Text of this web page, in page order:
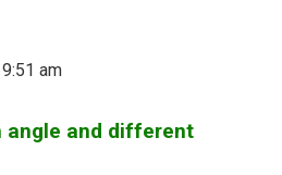
am
angle and different